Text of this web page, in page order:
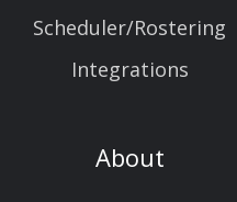
Scheduler/Rostering
Integrations
About